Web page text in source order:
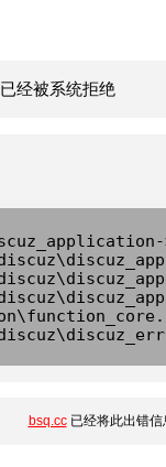
经被系统拒绝
bsq.cc已经将此出错信